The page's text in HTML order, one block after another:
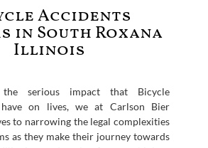
Accidents
in South Roxana
Illinois
the serious impact that Bicycle
on lives, we at Carlson Bier
to narrowing the legal complexities
as they make their journey towards